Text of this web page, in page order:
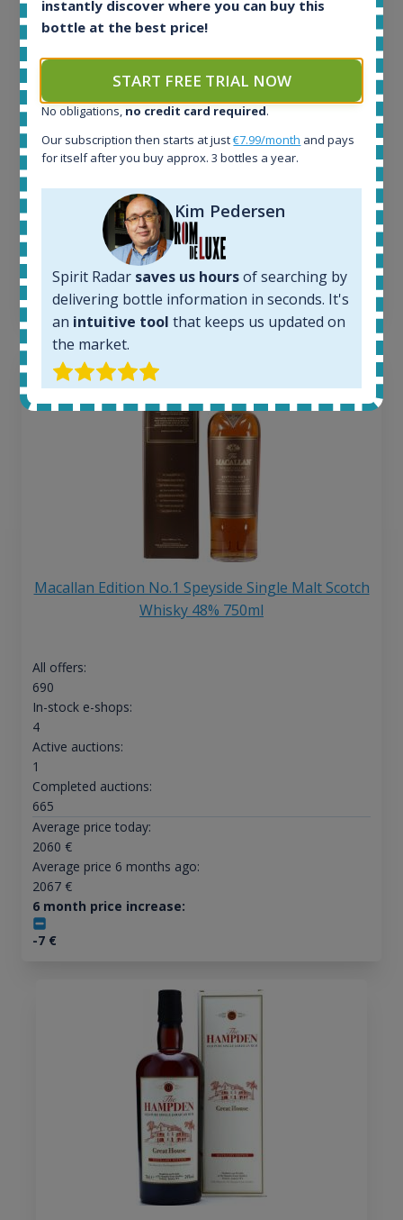
All offers:
In-stock e-shops:
Active auctions:
Completed auctions:
1379
Average price 6 months ago:
6 month price increase:
€
Macallan Edition No.1 Speyside Single Malt Scotch
Whisky 48% 750ml
All offers:
690
In-stock e-shops:
4
Active auctions:
1
Completed auctions:
665
Average price today:
2060 €
Average price 6 months ago:
2067€
6 month price increase:
-7€
instantly discover where you can buy this
bottle at the best price!
START FREE TRIAL NOW
No obligations, no credit card required.
Our subscription then starts at just€7.99/month and pays
for itself after you buy approx. 3 bottles a year.
Kim Pedersen
Spirit Radar saves us hoursof searching by
delivering bottle information in seconds. It's
an intuitive tool that keeps us updated on
the market.